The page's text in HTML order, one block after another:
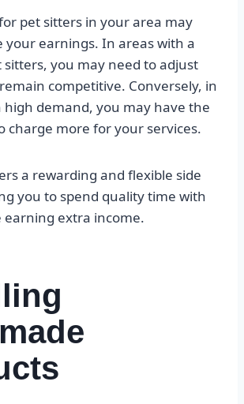
pet sitters in your area may
your earnings. In areas with a
sitters, you may need to adjust
competitive. Conversely, in
high demand, you may have the
charge more for your services.
a rewarding and flexible side
you to spend quality time with
earning extra income.